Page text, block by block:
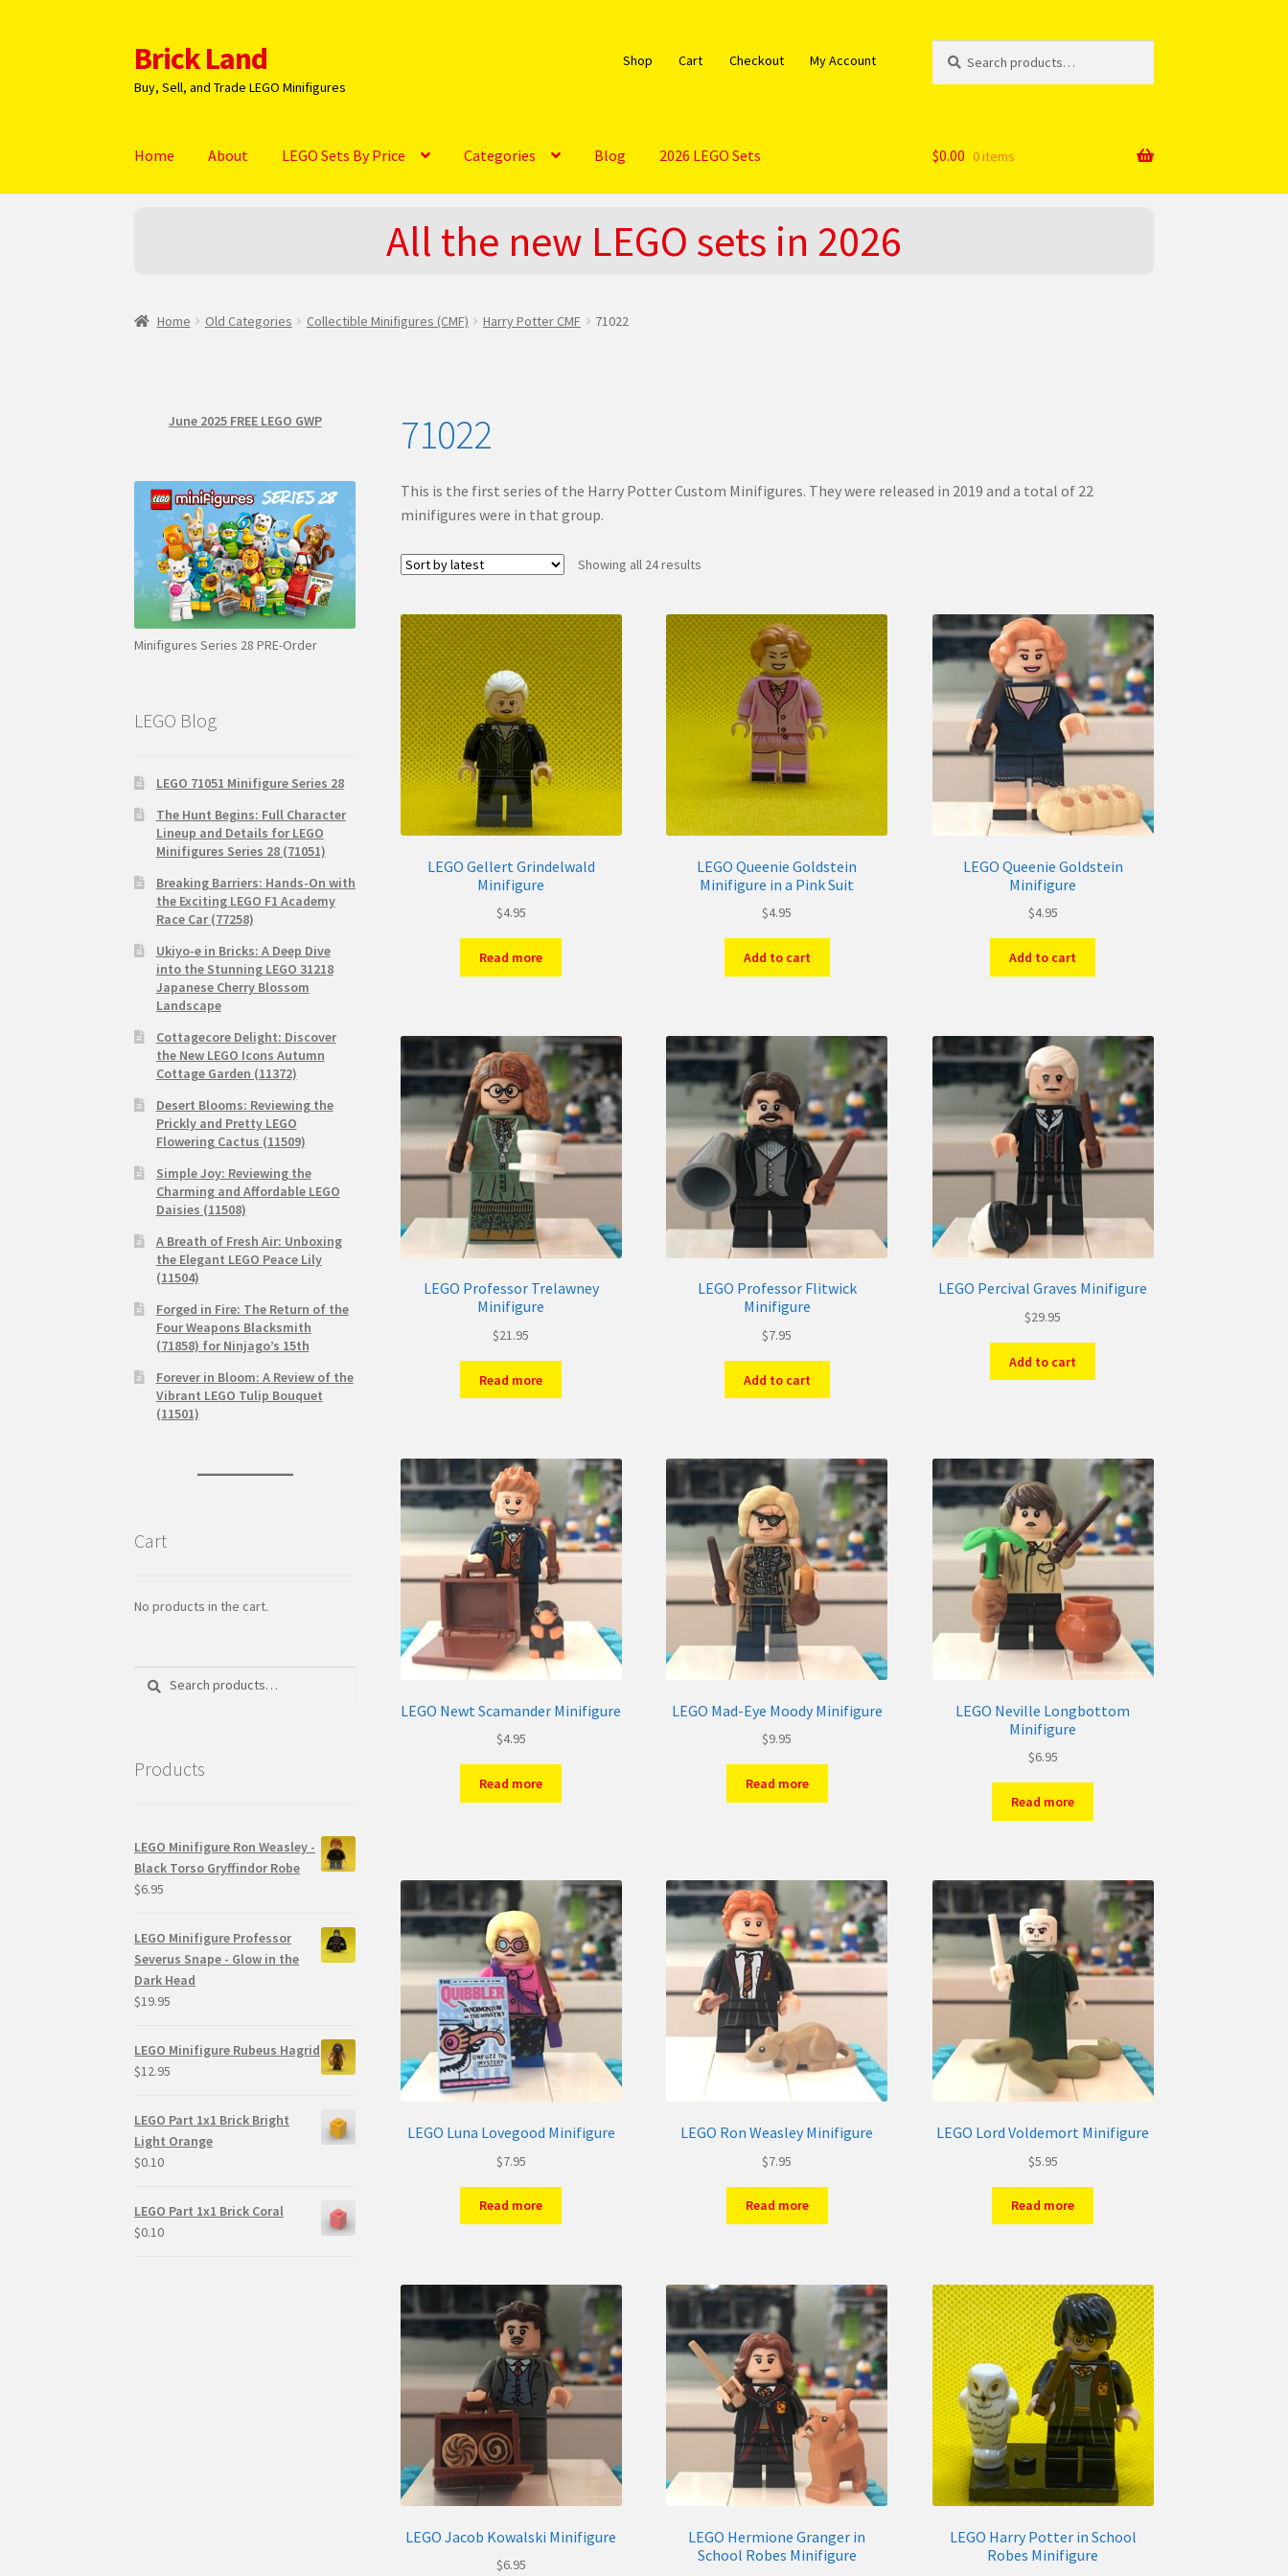
Skip
to
navigation
Skip
to
content
Brick Land
Buy, Sell, and Trade LEGO Minifigures
Shop Cart Checkout My Account
for:
Home About LEGO Sets By Price Categories Blog 2026 LEGO Sets
NEW 2024 LEGO SetsPrivacy PolicyReturn PolicyThe Rules
$0.00 0 items
All the new LEGO sets in 2026
Home Old Categories Collectible Minifigures (CMF) Harry Potter CMF 71022
71022
This is the first series of the Harry Potter Custom Minifigures. They were released in 2019 and a total of 22
minifigures were in that group.
Showing all 24 resultsSorted
LEGO Gellert Grindelwald
Minifigure
$4.95
Read more
LEGO Queenie Goldstein
Minifigure in a Pink Suit
$4.95
Add to cart
LEGO Queenie Goldstein
Minifigure
$4.95
Add to cart
LEGO Professor Trelawney
Minifigure
$21.95
Read more
LEGO Professor Flitwick
Minifigure
$7.95
Add to cart
LEGO Percival Graves Minifigure
$29.95
Add to cart
LEGO Newt Scamander Minifigure
$4.95
Read more
LEGO Mad-Eye Moody Minifigure
$9.95
Read more
LEGO Neville Longbottom
Minifigure
$6.95
Read more
LEGO Luna Lovegood Minifigure
$7.95
Read more
LEGO Ron Weasley Minifigure
$7.95
Read more
LEGO Lord Voldemort Minifigure
$5.95
Read more
LEGO Jacob Kowalski Minifigure
$6.95
LEGO Hermione Granger in
School Robes Minifigure
LEGO Harry Potter in School
Robes Minifigure
June 2025 FREE LEGO GWP
Minifigures Series 28 PRE-Order
LEGO Blog
LEGO 71051 Minifigure Series 28
The Hunt Begins: Full Character
Lineup and Details for LEGO
Minifigures Series 28 (71051)
Breaking Barriers: Hands-On with
the Exciting LEGO F1 Academy
Race Car (77258)
Ukiyo-e in Bricks: A Deep Dive
into the Stunning LEGO 31218
Japanese Cherry Blossom
Landscape
Cottagecore Delight: Discover
the New LEGO Icons Autumn
Cottage Garden (11372)
Desert Blooms: Reviewing the
Prickly and Pretty LEGO
Flowering Cactus (11509)
Simple Joy: Reviewing the
Charming and Affordable LEGO
Daisies (11508)
A Breath of Fresh Air: Unboxing
the Elegant LEGO Peace Lily
(11504)
Forged in Fire: The Return of the
Four Weapons Blacksmith
(71858) for Ninjago’s 15th
Forever in Bloom: A Review of the
Vibrant LEGO Tulip Bouquet
(11501)
Cart
No products in the cart.
Search
Search
Products
LEGO Minifigure Ron Weasley -
Black Torso Gryffindor Robe
$6.95
LEGO Minifigure Professor
Severus Snape - Glow in the
Dark Head
$19.95
LEGO Minifigure Rubeus Hagrid
$12.95
LEGO Part 1x1 Brick Bright
Light Orange
$0.10
LEGO Part 1x1 Brick Coral
$0.10